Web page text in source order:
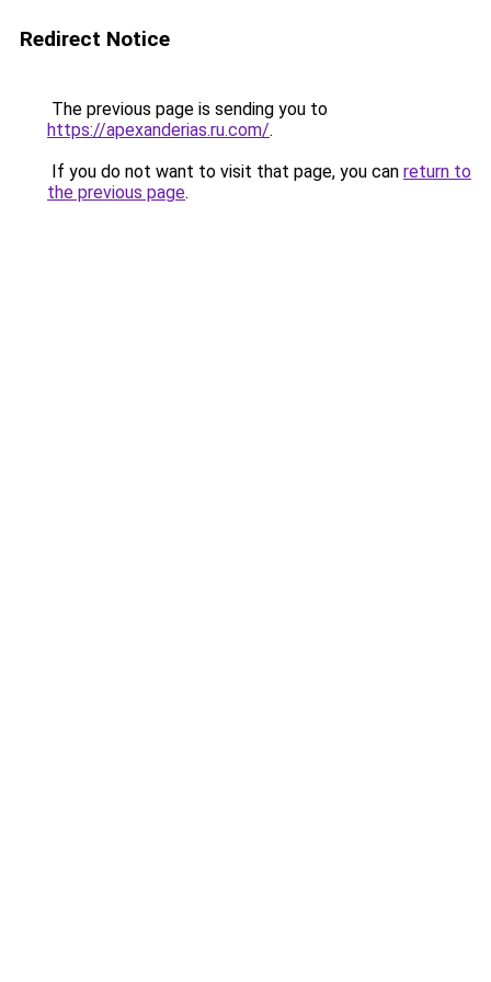
Redirect Notice
The previous page is sending you to
https://apexanderias.ru.com/.
If you do not want to visit that page, you can return to
the previous page.